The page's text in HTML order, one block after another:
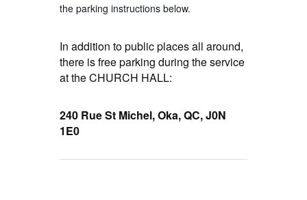
the parking instructions below.
In addition to public places all around,
there is free parking during the service
at the CHURCH HALL:
240 Rue St Michel, Oka, QC, J0N
1E0